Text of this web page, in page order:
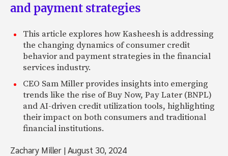
and payment strategies
This article explores how Kasheesh is addressing
the changing dynamics of consumer credit
behavior and payment strategies in the financial
services industry.
CEO Sam Miller provides insights into emerging
trends like the rise of Buy Now, Pay Later (BNPL)
and AI-driven credit utilization tools, highlighting
their impact on both consumers and traditional
financial institutions.
Zachary Miller |August 30, 2024